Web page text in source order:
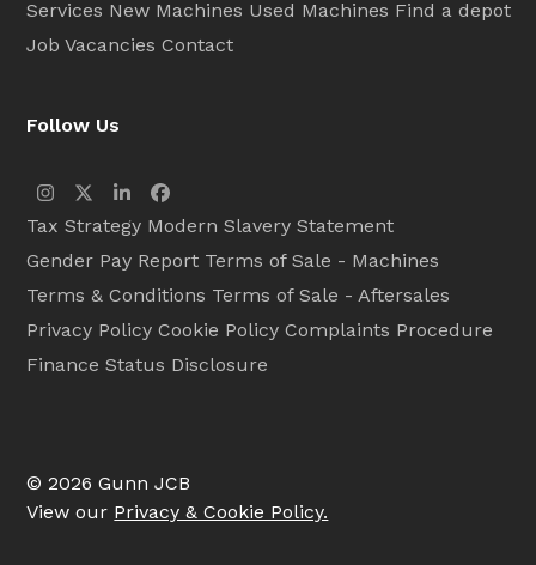
Services New Machines Used Machines Find a depot
Job Vacancies Contact
Follow Us
Instagram
TwitterLinkedInFacebook
Tax Strategy Modern Slavery Statement
Gender Pay Report Terms of Sale - Machines
Terms & Conditions Terms of Sale - Aftersales
Privacy Policy Cookie Policy Complaints Procedure
Finance Status Disclosure
© 2026 Gunn JCB
View our Privacy & Cookie Policy.